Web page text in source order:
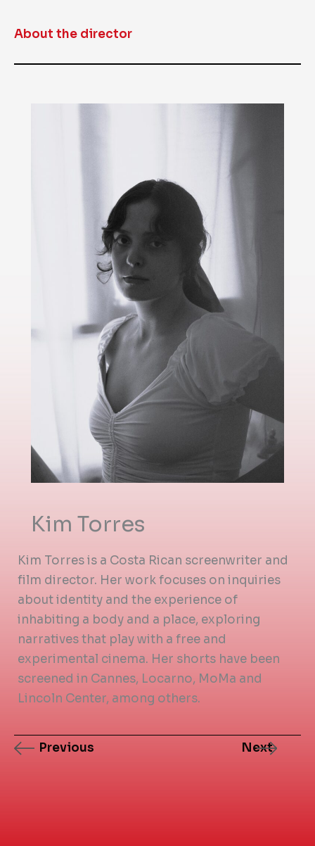
About the director
Kim Torres
Kim Torres is a Costa Rican screenwriter and
film director. Her work focuses on inquiries
about identity and the experience of
inhabiting a body and a place, exploring
narratives that play with a free and
experimental cinema. Her shorts have been
screened in Cannes, Locarno, MoMa and
Lincoln Center, among others.
Previous Next